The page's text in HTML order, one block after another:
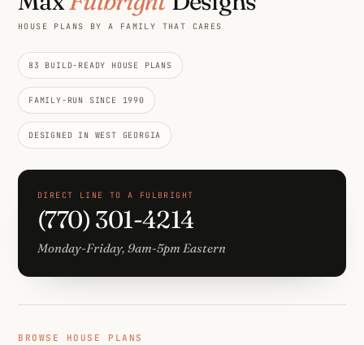
HOUSE PLANS BY A FAMILY THAT CARES
83 BUILD-READY HOUSE PLANS
FAMILY-RUN SINCE 1990
DESIGNED IN WEST GEORGIA
DIRECT LINE TO A FULBRIGHT
(770) 301-4214
Monday-Friday, 9am-5pm Eastern
BROWSE HOUSE PLANS